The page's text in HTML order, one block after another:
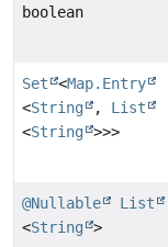
boolean
Set <Map.Entry
<String , List
<String >>>
@Nullable
List
<String >